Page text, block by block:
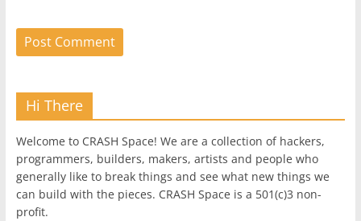
Hi There
Welcome to CRASH Space! We are a collection of hackers,
programmers, builders, makers, artists and people who
generally like to break things and see what new things we
can build with the pieces. CRASH Space is a 501(c)3 non-
profit.